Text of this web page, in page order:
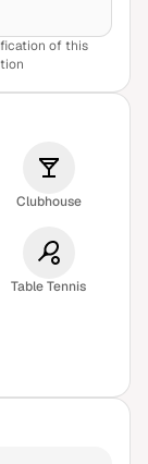
of this
Clubhouse
Table Tennis